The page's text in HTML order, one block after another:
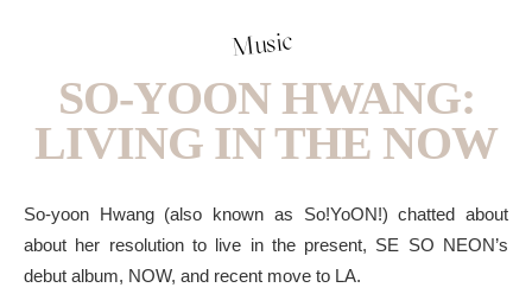
Music
SO-YOON HWANG:
LIVING IN THE NOW
So-yoon Hwang (also known as So!YoON!) chatted about
about her resolution to live in the present, SE SO NEON’s
debut album, NOW, and recent move to LA.